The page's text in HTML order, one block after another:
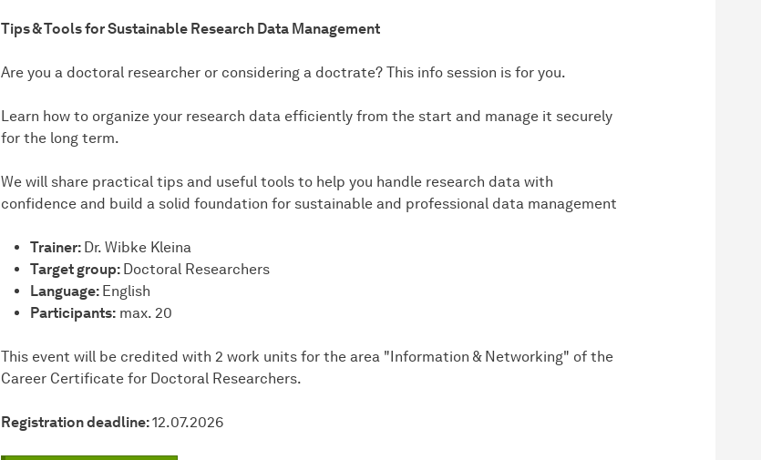
Tips & Tools for Sustainable Research Data Management
Are you a doctoral researcher or considering a doctrate? This info session is for you.
Learn how to organize your research data efficiently from the start and manage it securely
for the long term.
We will share practical tips and useful tools to help you handle research data with
confidence and build a solid foundation for sustainable and professional data management
Trainer: Dr. Wibke Kleina
Target group: Doctoral Researchers
Language: English
Participants: max. 20
This event will be credited with 2 work units for the area "Information & Networking" of the
Career Certificate for Doctoral Researchers.
Registration deadline:12.07.2026